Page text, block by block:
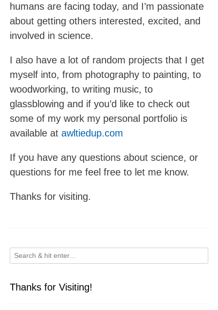
humans are facing today, and I’m passionate
about getting others interested, excited, and
involved in science.
I also have a lot of random projects that I get
myself into, from photography to painting, to
woodworking, to writing music, to
glassblowing and if you’d like to check out
some of my work my personal portfolio is
available at awltiedup.com
If you have any questions about science, or
questions for me feel free to let me know.
Thanks for visiting.
Thanks for Visiting!